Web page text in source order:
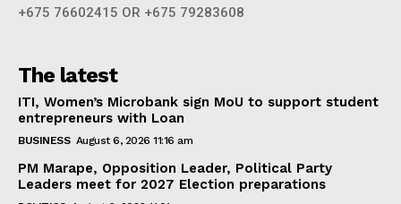
+675 76602415 OR +675 79283608
The latest
ITI, Women’s Microbank sign MoU to support student
entrepreneurs with Loan
BUSINESS August 6, 2026 11:16 am
PM Marape, Opposition Leader, Political Party
Leaders meet for 2027 Election preparations